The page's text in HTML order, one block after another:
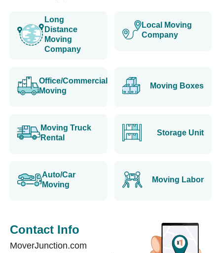
Long
Distance
Moving
Company
Local Moving
Company
Office/Commercial
Moving
Moving Boxes
Moving Truck
Rental
Storage Unit
Auto/Car
Moving
Moving Labor
Contact Info
MoverJunction.com